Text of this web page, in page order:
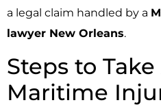
a legal claim handled by a
lawyer New Orleans.
Steps to
Maritime